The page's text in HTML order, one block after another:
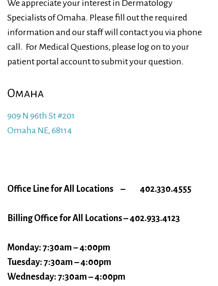
We appreciate your interest in Dermatology
Specialists of Omaha. Please fill out the required
information and our staff will contact you via phone
call. For Medical Questions, please log on to your
patient portal account to submit your question.
Omaha
909 N 96th St #201
Omaha NE, 68114
Office Line for All Locations – 402.330.4555
Billing Office for All Locations – 402.933.4123
Monday: 7:30am – 4:00pm
Tuesday: 7:30am – 4:00pm
Wednesday: 7:30am – 4:00pm